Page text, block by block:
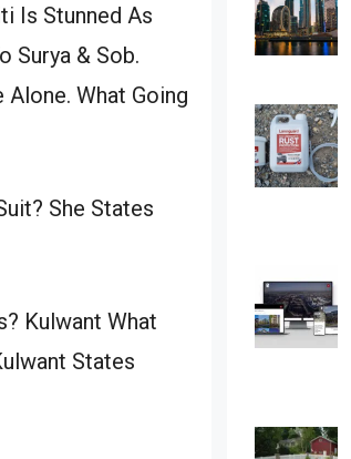
Is Stunned As
Surya & Sob.
What Going
She States
Kulwant What
States